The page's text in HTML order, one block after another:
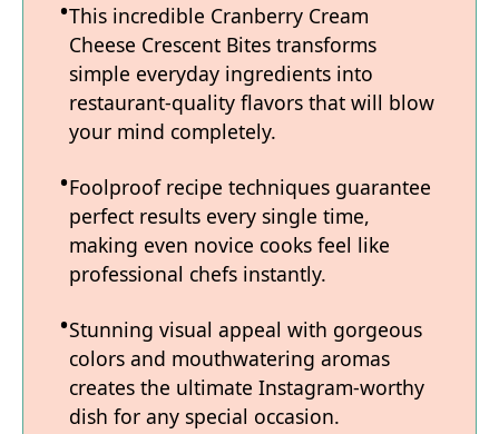
This incredible Cranberry Cream
Cheese Crescent Bites transforms
simple everyday ingredients into
restaurant-quality flavors that will blow
your mind completely.
Foolproof recipe techniques guarantee
perfect results every single time,
making even novice cooks feel like
professional chefs instantly.
Stunning visual appeal with gorgeous
colors and mouthwatering aromas
creates the ultimate Instagram-worthy
dish for any special occasion.